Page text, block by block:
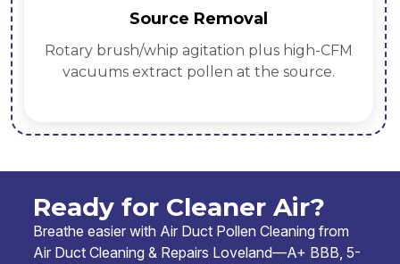
Source Removal
Rotary brush/whip agitation plus high-CFM
vacuums extract pollen at the source.
Ready for Cleaner Air?
Breathe easier with Air Duct Pollen Cleaning from
Air Duct Cleaning & Repairs Loveland—A+ BBB, 5-